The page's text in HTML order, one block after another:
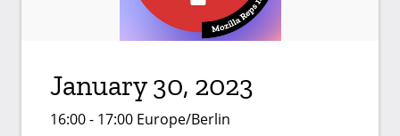
January 30, 2023
16:00 - 17:00 Europe/Berlin